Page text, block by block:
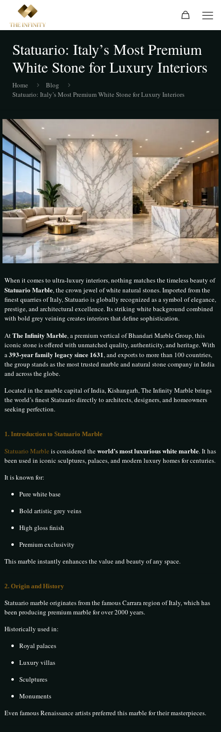
Statuario: Italy’s Most Premium
White Stone for Luxury Interiors
Home
Blog
Statuario: Italy’s Most Premium White Stone for Luxury Interiors
When it comes to ultra-luxury interiors, nothing matches the timeless beauty of
Statuario Marble, the crown jewel of white natural stones. Imported from the
finest quarries ofItaly, Statuario is globally recognized as a symbol of elegance,
prestige, and architectural excellence. Its striking white background combined
with bold grey veining creates interiors that define sophistication.
AtThe Infinity Marble, a premium vertical ofBhandari Marble Group, this
iconic stone is offered with unmatched quality, authenticity, and heritage. With
a393-year family legacy since 1631, and exports to more than 100 countries,
the group stands as the most trusted marble and natural stone company in India
and across the globe.
Located in the marble capital of India,Kishangarh, The Infinity Marble brings
the world’s finest Statuario directly to architects, designers, and homeowners
seeking perfection.
1. Introduction to Statuario Marble
Statuario Marble is considered theworld’s most luxurious white marble. It has
been used in iconic sculptures, palaces, and modern luxury homes for centuries.
It is known for:
Pure white base
Bold artistic grey veins
High gloss finish
Premium exclusivity
This marble instantly enhances the value and beauty of any space.
2. Origin and History
Statuario marble originates from the famous Carrara region of Italy, which has
been producing premium marble for over 2000 years.
Historically used in:
Royal palaces
Luxury villas
Sculptures
Monuments
Even famous Renaissance artists preferred this marble for their masterpieces.